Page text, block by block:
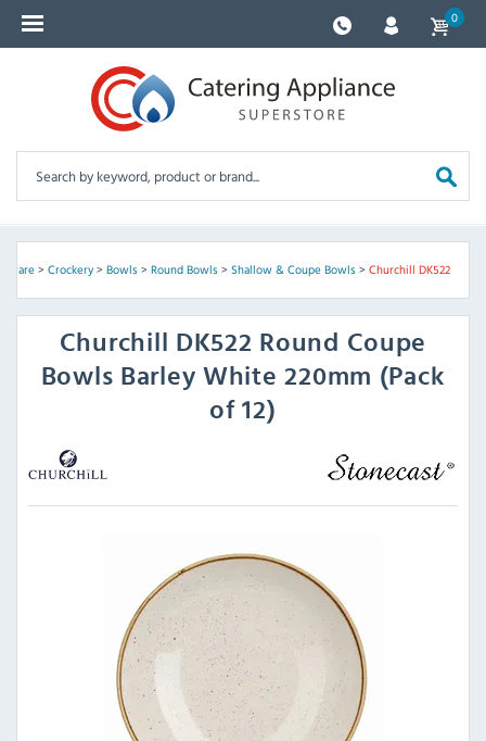
0
> Crockery> Bowls> Round Bowls> Shallow & Coupe Bowls> Churchill DK522
Churchill
DK522 Round Coupe
Bowls Barley White 220mm (Pack
of 12)